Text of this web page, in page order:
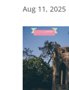
Aug 11, 2025